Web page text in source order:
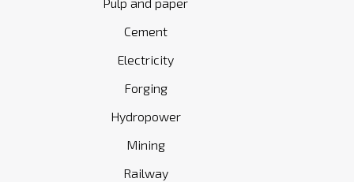
Pulp and paper
Cement
Electricity
Forging
Hydropower
Mining
Railway